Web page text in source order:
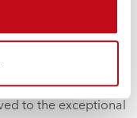
laid down by
As a result, our
regulatory bodies
AB. Cordstrap’s
to the exceptional